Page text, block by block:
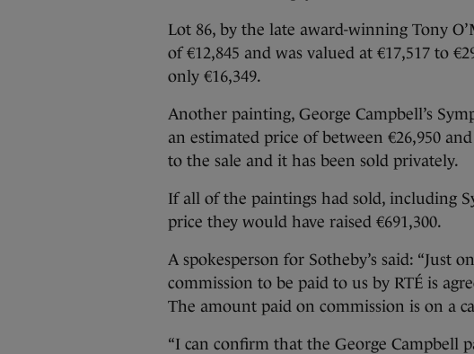
Lot 86, by the late award-winning Tony
of €12,845 and was valued at €17,517 to
only €16,349.
Another painting, George Campbell’s
an estimated price of between €26,950
to the sale and it has been sold privately.
If all of the paintings had sold, including
price they would have raised €691,300.
A spokesperson for Sotheby’s said: “Just
commission to be paid to us by RTÉ is
The amount paid on commission is on a
“I can confirm that the George Campbell